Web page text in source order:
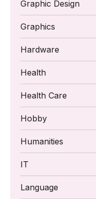
Graphic Design
Graphics
Hardware
Health
Health Care
Hobby
Humanities
IT
Language